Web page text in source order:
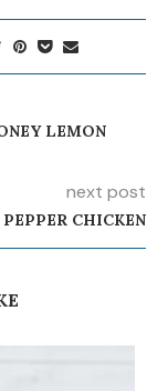
LEMON
next post
CHICKEN